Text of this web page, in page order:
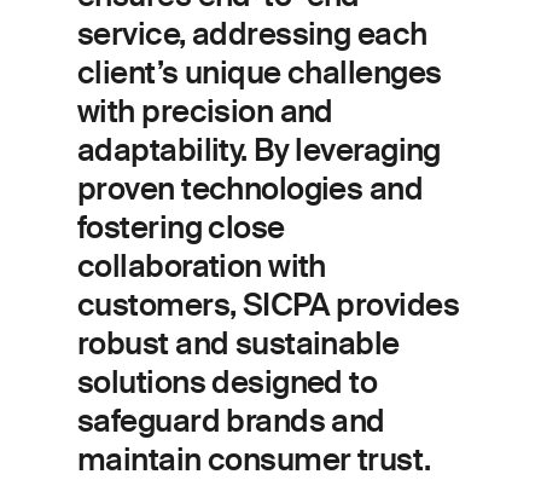
service, addressing each
client’s unique challenges
with precision and
adaptability. By leveraging
proven technologies and
fostering close
collaboration with
customers, SICPA provides
robust and sustainable
solutions designed to
safeguard brands and
maintain consumer trust.